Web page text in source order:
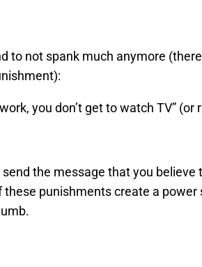
to not spank much anymore
you don’t get to watch TV”
the message that you believe
these punishments create a